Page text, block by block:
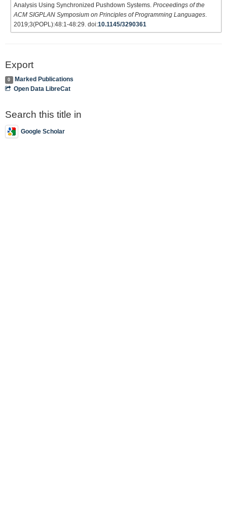
Analysis Using Synchronized Pushdown Systems. Proceedings of the
ACM SIGPLAN Symposium on Principles of Programming Languages
2019;3(POPL):48:1-48:29. doi:10.1145/3290361
Export
0
Marked Publications
Open Data LibreCat
Search this title in
Google Scholar